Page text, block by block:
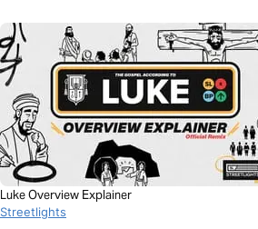
Luke Overview Explainer
Streetlights